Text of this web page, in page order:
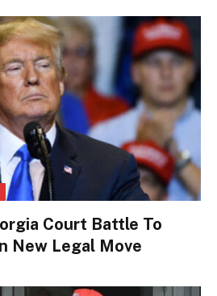
Court Battle To
New Legal Move